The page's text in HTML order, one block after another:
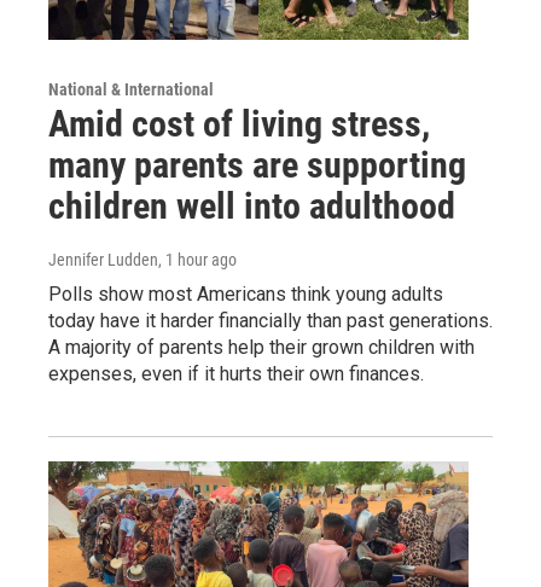
National & International
Amid cost of living stress,
many parents are supporting
children well into adulthood
Jennifer Ludden, 1 hour ago
Polls show most Americans think young adults
today have it harder financially than past generations.
A majority of parents help their grown children with
expenses, even if it hurts their own finances.